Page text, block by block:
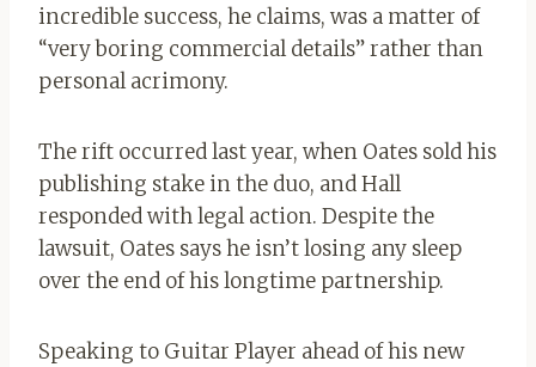
incredible success, he claims, was a matter of
“very boring commercial details” rather than
personal acrimony.
The rift occurred last year, when Oates sold his
publishing stake in the duo, and Hall
responded with legal action. Despite the
lawsuit, Oates says he isn’t losing any sleep
over the end of his longtime partnership.
Speaking to Guitar Player ahead of his new